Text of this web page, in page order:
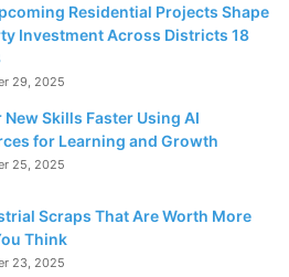
Residential Projects Shape
Investment Across Districts 18
29, 2025
New Skills Faster Using AI
for Learning and Growth
25, 2025
Scraps That Are Worth More
Think
23, 2025